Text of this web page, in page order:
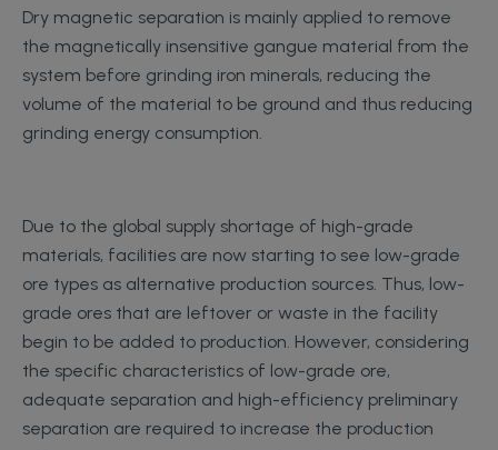
Dry magnetic separation is mainly applied to remove
the magnetically insensitive gangue material from the
system before grinding iron minerals, reducing the
volume of the material to be ground and thus reducing
grinding energy consumption.
Due to the global supply shortage of high-grade
materials, facilities are now starting to see low-grade
ore types as alternative production sources. Thus, low-
grade ores that are leftover or waste in the facility
begin to be added to production. However, considering
the specific characteristics of low-grade ore,
adequate separation and high-efficiency preliminary
separation are required to increase the production